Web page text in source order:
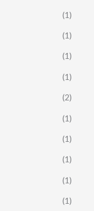
(1)
(1)
(1)
(1)
(2)
(1)
(1)
(1)
(1)
(1)